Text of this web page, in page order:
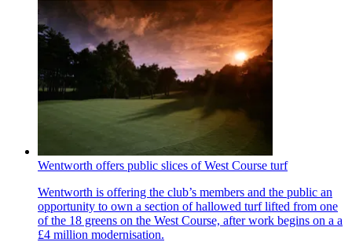
Wentworth offers public slices of West Course turf
Wentworth is offering the club’s members and the public an
opportunity to own a section of hallowed turf lifted from one
of the 18 greens on the West Course, after work begins on a a
£4 million modernisation.